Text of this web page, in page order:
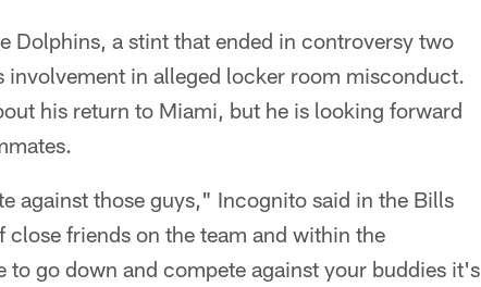
Dolphins, a stint that ended in controversy two
involvement in alleged locker room misconduct.
his return to Miami, but he is looking forward
against those guys," Incognito said in the Bills
friends on the team and within the
go down and compete against your buddies it's